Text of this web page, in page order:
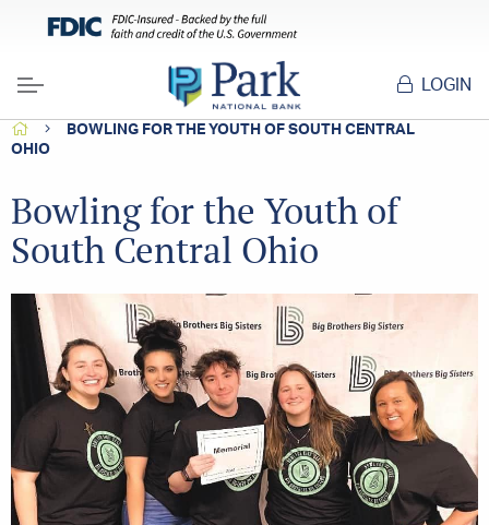
Menu
LOGIN
HOMEBOWLING FOR THE YOUTH OF SOUTH CENTRAL
OHIO
Bowling for the Youth of
South Central Ohio